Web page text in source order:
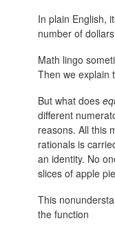
In plain English,
number of
Math lingo
Then we explain
But what does
different
reasons. All this
rationals is
an identity. No
slices of apple
This
the function